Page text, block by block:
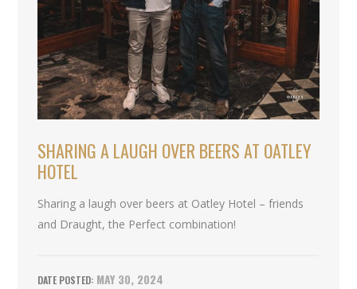
SHARING A LAUGH OVER BEERS AT OATLEY
HOTEL
Sharing a laugh over beers at Oatley Hotel – friends
and Draught, the Perfect combination!
MAY 30, 2024